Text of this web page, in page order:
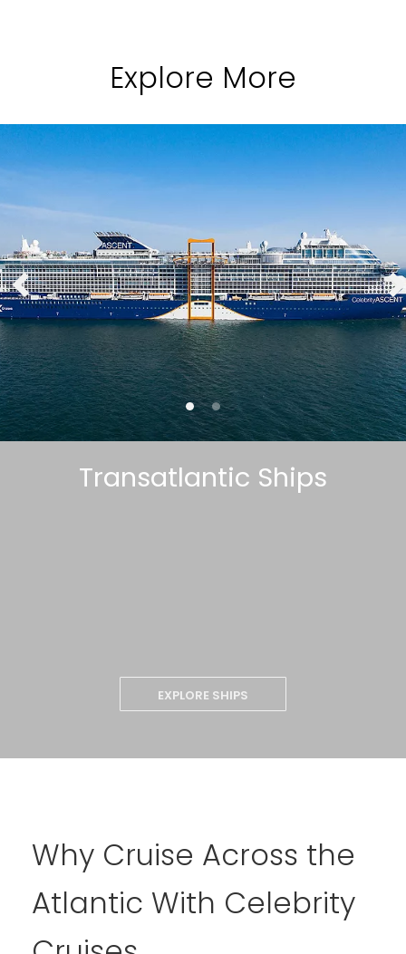
Explore More
Transatlantic Ships
EXPLORE SHIPS
Why Cruise Across the
Atlantic With Celebrity